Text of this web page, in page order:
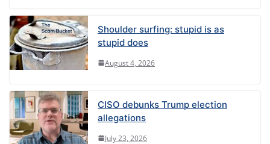
Shoulder surfing: stupid is as
stupid does
August 4, 2026
CISO debunks Trump election
allegations
July 23, 2026